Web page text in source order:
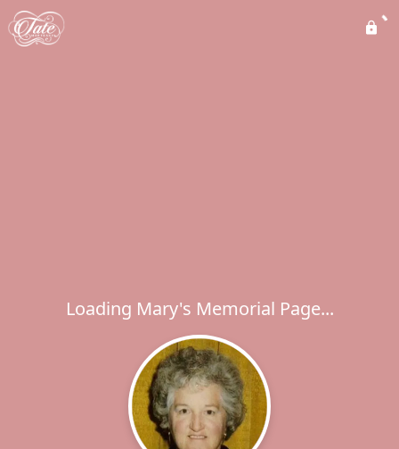
Loading Mary's Memorial Page...